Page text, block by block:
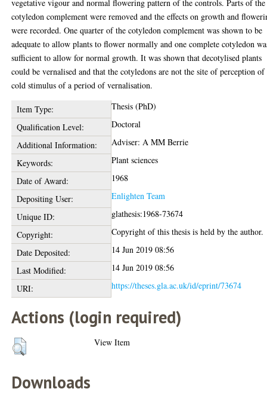
vegetative vigour and normal flowering pattern of the controls. Parts of the
cotyledon complement were removed and the effects on growth and
were recorded. One quarter of the cotyledon complement was shown to be
adequate to allow plants to flower normally and one complete cotyledon
sufficient to allow for normal growth. It was shown that decotylised plants
could be vernalised and that the cotyledons are not the site of perception of
cold stimulus of a period of vernalisation.
Item Type:
Thesis (PhD)
Qualification Level:
Doctoral
Additional Information:
Adviser: A MM Berrie
Keywords:
Plant sciences
Date of Award:
1968
Depositing User:
Enlighten Team
Unique ID:
glathesis:1968-73674
Copyright:
Copyright of this thesis is held by the author.
Date Deposited:
14 Jun 2019 08:56
Last Modified:
14 Jun 2019 08:56
URI:
https://theses.gla.ac.uk/id/eprint/73674
Actions (login required)
View Item
Downloads